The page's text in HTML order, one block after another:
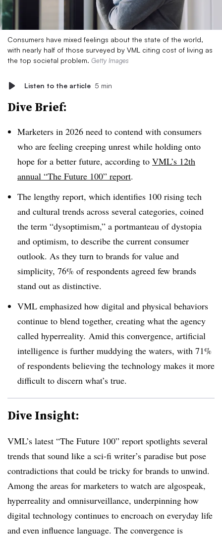
Consumers have mixed feelings about the state of the world,
with nearly half of those surveyed by VML citing cost of living as
the top societal problem. Getty Images
Listen to the article 5 min
Dive Brief:
Marketers in 2026 need to contend with consumers
who are feeling creeping unrest while holding onto
hope for a better future, according to VML’s 12th
annual “The Future 100” report.
The lengthy report, which identifies 100 rising tech
and cultural trends across several categories, coined
the term “dysoptimism,” a portmanteau of dystopia
and optimism, to describe the current consumer
outlook. As they turn to brands for value and
simplicity, 76% of respondents agreed few brands
stand out as distinctive.
VML emphasized how digital and physical behaviors
continue to blend together, creating what the agency
called hyperreality. Amid this convergence, artificial
intelligence is further muddying the waters, with 71%
of respondents believing the technology makes it more
difficult to discern what’s true.
Dive Insight:
VML’s latest “The Future 100” report spotlights several
trends that sound like a sci-fi writer’s paradise but pose
contradictions that could be tricky for brands to unwind.
Among the areas for marketers to watch are algospeak,
hyperreality and omnisurveillance, underpinning how
digital technology continues to encroach on everyday life
and even influence language. The convergence is